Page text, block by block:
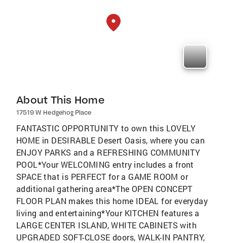
About This Home
17519 W Hedgehog Place
FANTASTIC OPPORTUNITY to own this LOVELY
HOME in DESIRABLE Desert Oasis, where you can
ENJOY PARKS and a REFRESHING COMMUNITY
POOL*Your WELCOMING entry includes a front
SPACE that is PERFECT for a GAME ROOM or
additional gathering area*The OPEN CONCEPT
FLOOR PLAN makes this home IDEAL for everyday
living and entertaining*Your KITCHEN features a
LARGE CENTER ISLAND, WHITE CABINETS with
UPGRADED SOFT-CLOSE doors, WALK-IN PANTRY,